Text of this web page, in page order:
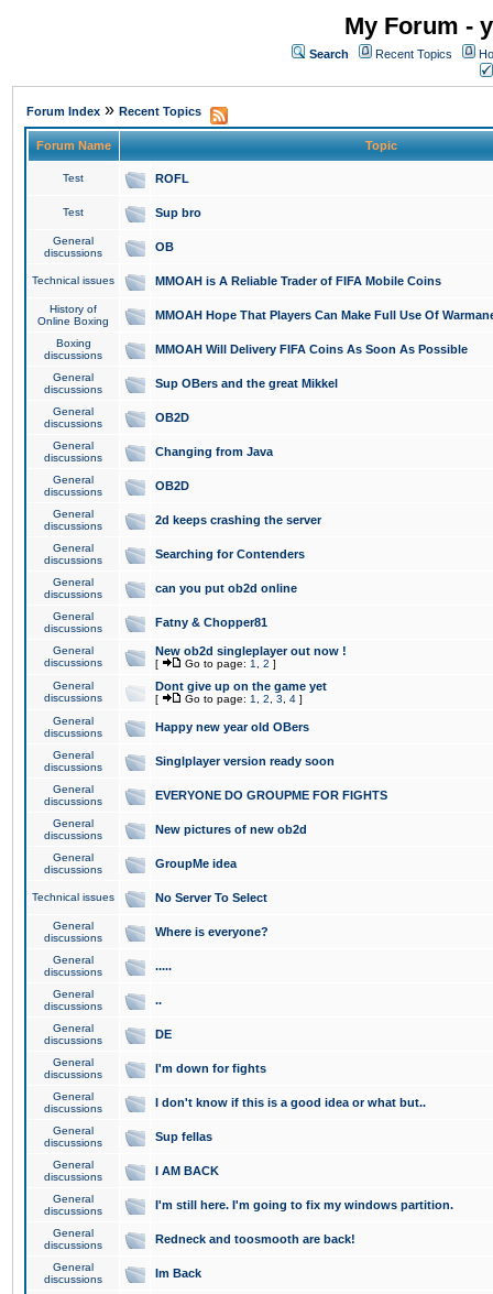
My Forum -
Search Recent Topics
Forum Index » Recent Topics
Forum Name Topic
Test ROFL
Test Sup bro
General
discussions
OB
Technical issues MMOAH is A Reliable Trader of FIFA Mobile Coins
History of
Online Boxing
MMOAH Hope That Players Can Make Full Use Of
Boxing
discussions
MMOAH Will Delivery FIFA Coins As Soon As Possible
General
discussions
Sup OBers and the great Mikkel
General
discussions
OB2D
General
discussions
Changing from Java
General
discussions
OB2D
General
discussions
2d keeps crashing the server
General
discussions
Searching for Contenders
General
discussions
can you put ob2d online
General
discussions
Fatny & Chopper81
General
discussions
New ob2d singleplayer out now !
[ Go to page: 1 2 ]
General
discussions
Dont give up on the game yet
[ Go to page: 1 2 3 4 ]
General
discussions
Happy new year old OBers
General
discussions
Singlplayer version ready soon
General
discussions
EVERYONE DO GROUPME FOR FIGHTS
General
discussions
New pictures of new ob2d
General
discussions
GroupMe idea
Technical issues No Server To Select
General
discussions
Where is everyone?
General
discussions
.....
General
discussions
..
General
discussions
DE
General
discussions
I'm down for fights
General
discussions
I don't know if this is a good idea or what but..
General
discussions
Sup fellas
General
discussions
I AM BACK
General
discussions
I'm still here. I'm going to fix my windows partition.
General
discussions
Redneck and toosmooth are back!
General
discussions
Im Back